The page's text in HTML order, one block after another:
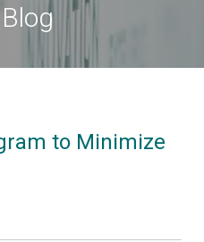
to Minimize